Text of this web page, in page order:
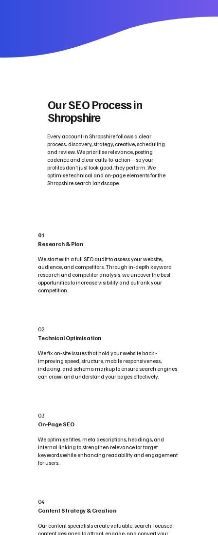
Our SEO Process in
Shropshire
Every account in Shropshire follows a clear
process: discovery, strategy, creative, scheduling
and review. We prioritise relevance, posting
cadence and clear calls‑to‑action—so your
profiles don’t just look good, they perform. We
optimise technical and on-page elements for the
Shropshire search landscape.
01
Research & Plan
We start with a full SEO audit to assess your website,
audience, and competitors. Through in-depth keyword
research and competitor analysis, we uncover the best
opportunities to increase visibility and outrank your
competition.
02
Technical Optimisation
We fix on-site issues that hold your website back -
improving speed, structure, mobile responsiveness,
indexing, and schema markup to ensure search engines
can crawl and understand your pages effectively.
03
On-Page SEO
We optimise titles, meta descriptions, headings, and
internal linking to strengthen relevance for target
keywords while enhancing readability and engagement
for users.
04
Content Strategy & Creation
Our content specialists create valuable, search-focused
content designed to attract, engage, and convert your